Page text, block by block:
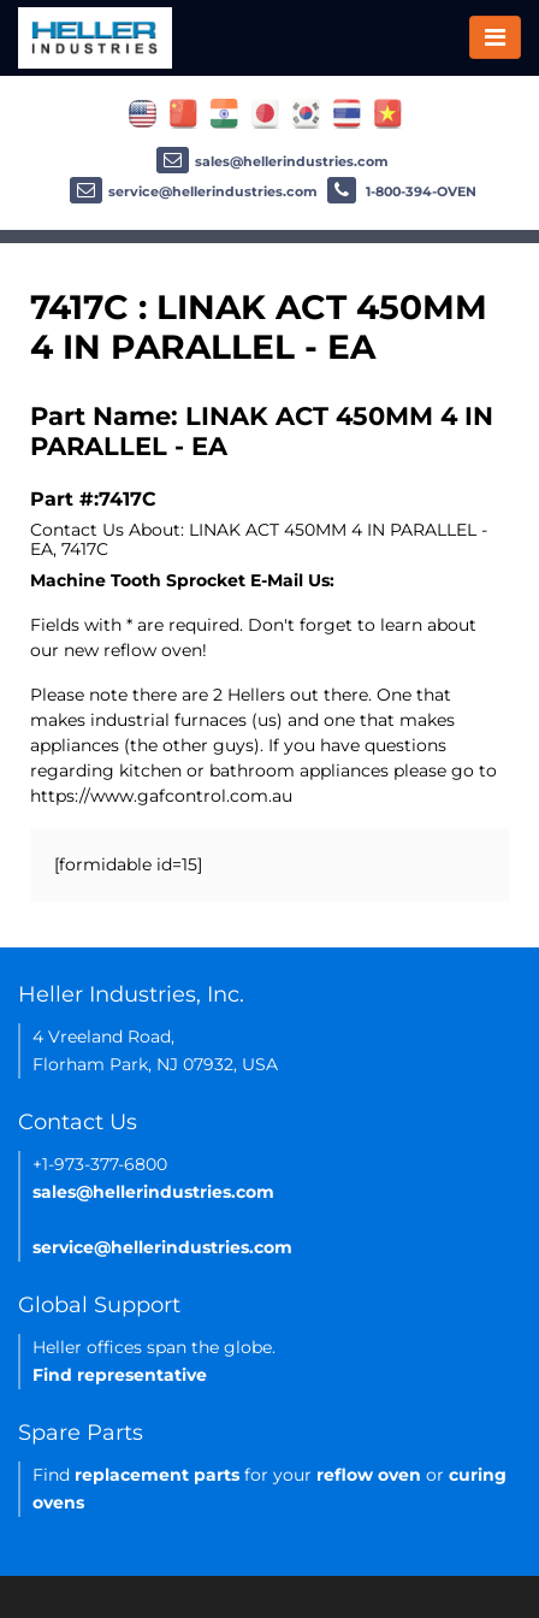
7417C : LINAK ACT 450MM
4 IN PARALLEL - EA
Part Name: LINAK ACT 450MM 4 IN
PARALLEL - EA
Part #:7417C
Contact Us About: LINAK ACT 450MM 4 IN PARALLEL -
EA, 7417C
Machine Tooth Sprocket E-Mail Us:
Fields with * are required. Don't forget to learn about
our new reflow oven!
Please note there are 2 Hellers out there. One that
makes industrial furnaces (us) and one that makes
appliances (the other guys). If you have questions
regarding kitchen or bathroom appliances please go to
https://www.gafcontrol.com.au
[formidable id=15]
sales@hellerindustries.com
service@hellerindustries.com
1-800-394-OVEN
Heller Industries, Inc.
4 Vreeland Road,
Florham Park, NJ 07932, USA
Contact Us
+1-973-377-6800
sales@hellerindustries.com
service@hellerindustries.com
Global Support
Heller offices span the globe.
Find representative
Spare Parts
Find replacement parts for your reflow oven or curing
ovens